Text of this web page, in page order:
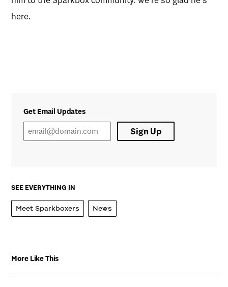
here.
Get Email Updates
Sign Up
SEE EVERYTHING IN
Meet Sparkboxers News
More Like This